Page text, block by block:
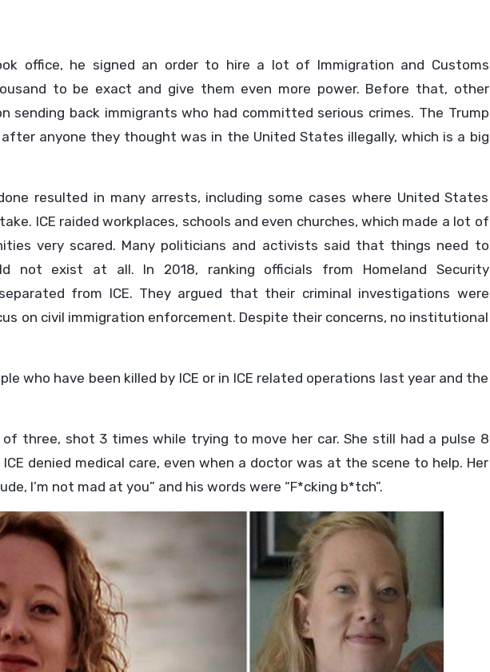
office, he signed an order to hire a lot of Immigration and Customs
to be exact and give them even more power. Before that, other
sending back immigrants who had committed serious crimes. The Trump
anyone they thought was in the United States illegally, which is a big
resulted in many arrests, including some cases where United States
ICE raided workplaces, schools and even churches, which made a lot of
very scared. Many politicians and activists said that things need to
not exist at all. In 2018, ranking officials from Homeland Security
from ICE. They argued that their criminal investigations were
on civil immigration enforcement. Despite their concerns, no institutional
who have been killed by ICE or in ICE related operations last year and the
of three, shot 3 times while trying to move her car. She still had a pulse 8
denied medical care, even when a doctor was at the scene to help. Her
I’m not mad at you” and his words were “F*cking b*tch”.